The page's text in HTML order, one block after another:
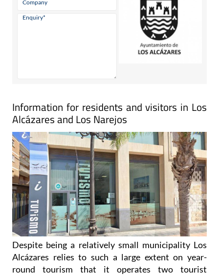
Information for residents and visitors in Los
Alcázares and Los Narejos
Despite being a relatively small municipality Los
Alcázares relies to such a large extent on year-
round tourism that it operates two tourist